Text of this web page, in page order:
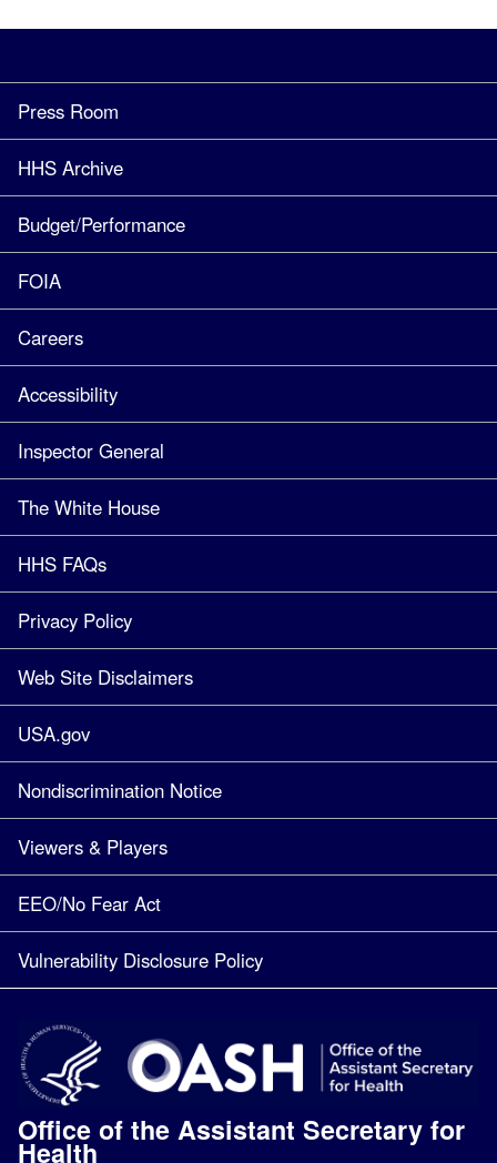
Press Room
HHS Archive
Budget/Performance
FOIA
Careers
Accessibility
Inspector General
The White House
HHS FAQs
Privacy Policy
Web Site Disclaimers
USA.gov
Nondiscrimination Notice
Viewers & Players
EEO/No Fear Act
Vulnerability Disclosure Policy
Office of the Assistant Secretary for
Health